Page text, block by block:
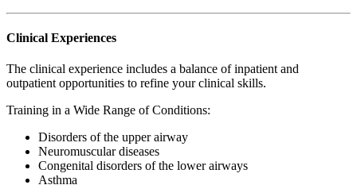
Clinical Experiences
The clinical experience includes a balance of inpatient and
outpatient opportunities to refine your clinical skills.
Training in a Wide Range of Conditions:
Disorders of the upper airway
Neuromuscular diseases
Congenital disorders of the lower airways
Asthma